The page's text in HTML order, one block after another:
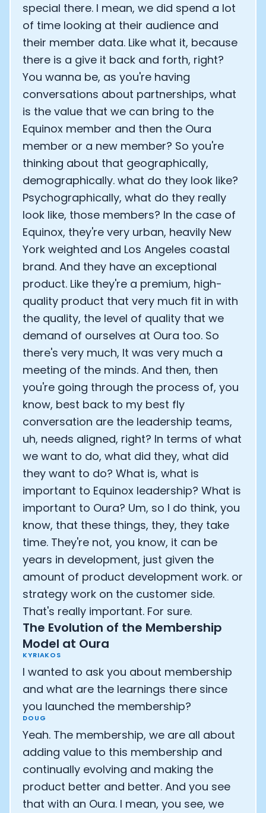
special there. I mean, we did spend a lot
of time looking at their audience and
their member data. Like what it, because
there is a give it back and forth, right?
You wanna be, as you're having
conversations about partnerships, what
is the value that we can bring to the
Equinox member and then the Oura
member or a new member? So you're
thinking about that geographically,
demographically. what do they look like?
Psychographically, what do they really
look like, those members? In the case of
Equinox, they're very urban, heavily New
York weighted and Los Angeles coastal
brand. And they have an exceptional
product. Like they're a premium, high-
quality product that very much fit in with
the quality, the level of quality that we
demand of ourselves at Oura too. So
there's very much, It was very much a
meeting of the minds. And then, then
you're going through the process of, you
know, best back to my best fly
conversation are the leadership teams,
uh, needs aligned, right? In terms of what
we want to do, what did they, what did
they want to do? What is, what is
important to Equinox leadership? What is
important to Oura? Um, so I do think, you
know, that these things, they, they take
time. They're not, you know, it can be
years in development, just given the
amount of product development work. or
strategy work on the customer side.
That's really important. For sure.
The Evolution of the Membership
Model at Oura
KYRIAKOS
I wanted to ask you about membership
and what are the learnings there since
you launched the membership?
DOUG
Yeah. The membership, we are all about
adding value to this membership and
continually evolving and making the
product better and better. And you see
that with an Oura. I mean, you see, we